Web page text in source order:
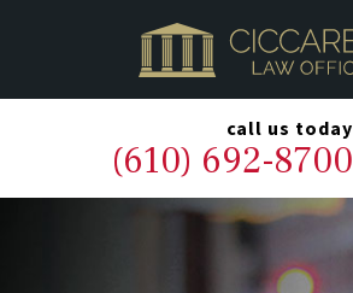
call us today
(610) 692-8700
HOME
PRACTICE AREAS
OUR LEGAL TEAM
ABOUT